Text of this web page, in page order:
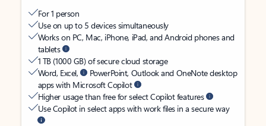
For 1 person
Use on up to 5 devices simultaneously
Works on PC, Mac, iPhone, iPad, and Android phones and
tablets
1 TB (1000 GB) of secure cloud storage
Word, Excel,
PowerPoint, Outlook and OneNote desktop
apps with Microsoft Copilot
Higher usage than free for select Copilot features
Use Copilot in select apps with work files in a secure way